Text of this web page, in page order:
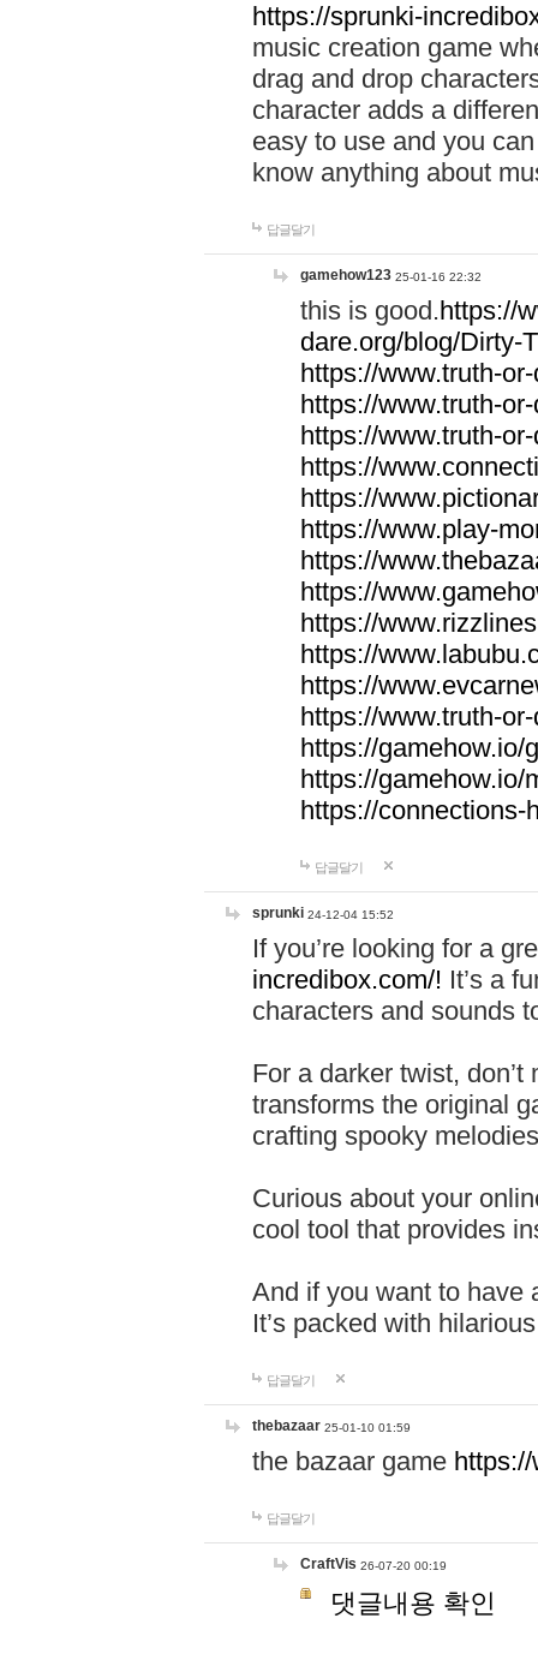
https://sprunki-
music creation game
drag and drop
character adds a
easy to use and you
know anything about
답글달기
gamehow123 25-01-16 22:32
this is good.https://
dare.org/blog/Dirty-
https://www.truth-
https://www.truth-
https://www.truth-
https://
https://
https://www.play-
https://
https://
https://
https://
https://
https://www.truth-
https://gamehow.io/
https://gamehow.io/
https://connections-
답글달기
sprunki 24-12-04 15:52
If you’re looking for a
incredibox.com/! It’s a
characters and sounds
For a darker twist,
transforms the original
crafting spooky
Curious about your
cool tool that provides
And if you want to have
It’s packed with
답글달기
thebazaar 25-01-10 01:59
the bazaar game
답글달기
CraftVis 26-07-20 00:19
댓글내용 확인